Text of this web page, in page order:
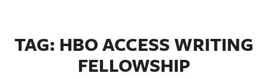
TAG: HBO ACCESS WRITING
FELLOWSHIP